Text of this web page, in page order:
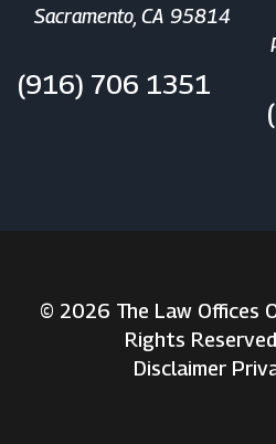
Sacramento, CA 95814
(916) 706 1351
© 2026 The Law Offices
Rights
Disclaimer